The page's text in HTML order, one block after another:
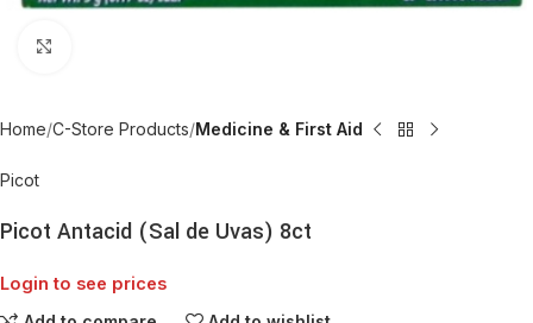
Home C-Store Products Medicine & First Aid
Picot
Picot Antacid (Sal de Uvas) 8ct
Login to see prices